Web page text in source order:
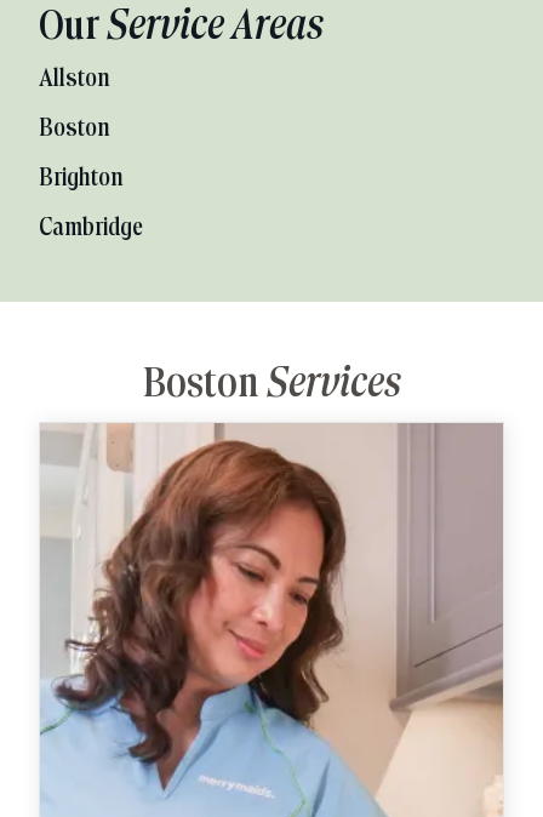
OurService Areas
Allston
Boston
Brighton
Cambridge
BostonServices